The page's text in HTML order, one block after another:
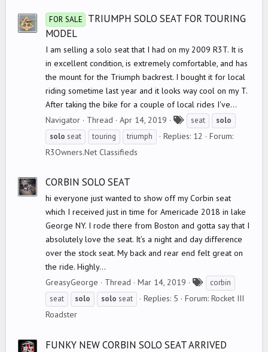
FOR SALE
TRIUMPH SOLO SEAT FOR TOURING
MODEL
I am selling a solo seat that I had on my 2009 R3T. It is
in excellent condition, is extremely comfortable, and has
the mount for the Triumph backrest. I bought it for local
riding sometime last year and it looks way cool on my T.
After taking the bike for a couple of local rides I've...
Navigator
Thread Apr 14, 2019
a
seat
solo
solo seat touring triumph Replies: 12
Forum:
R3Owners.Net Classifieds
CORBIN SOLO SEAT
hi everyone just wanted to show off my Corbin seat
which I received just in time for Americade 2018 in lake
George NY. I rode there from Boston and gotta say that I
absolutely love the seat. It’s a night and day difference
over the stock seat. My back and rear end felt great on
the ride. Highly...
GreasyGeorge
Thread Mar 14, 2019
a
corbin
seat
solo solo seat Replies: 5 Forum: Rocket III
Roadster
FUNKY NEW CORBIN SOLO SEAT ARRIVED